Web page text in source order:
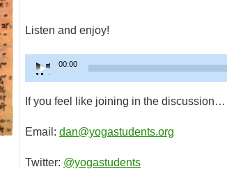
Listen and enjoy!
Audio
Player
00:00
If you feel like joining in the discussion…
Email: dan@yogastudents.org
Twitter: @yogastudents